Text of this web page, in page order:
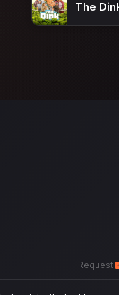
The
Request